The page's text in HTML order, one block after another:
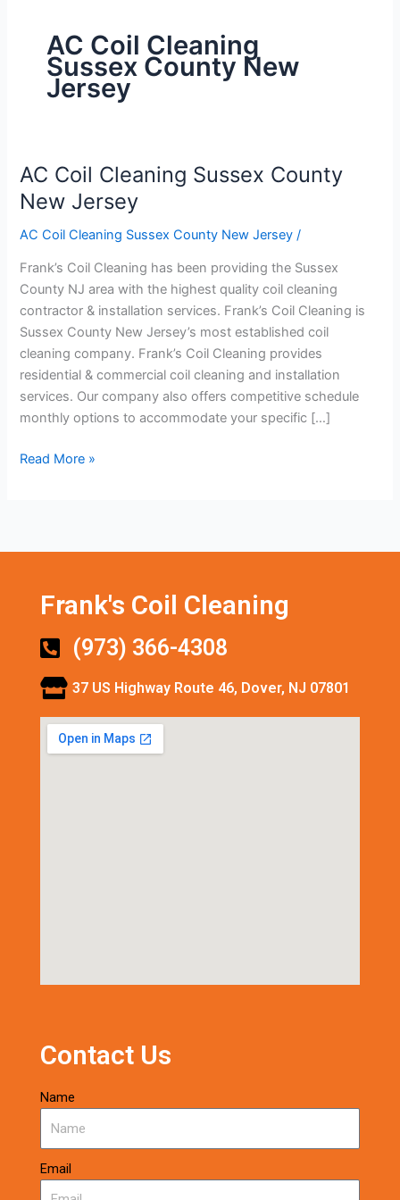
AC Coil Cleaning
Sussex County New
Jersey
AC Coil Cleaning Sussex County
New Jersey
AC Coil Cleaning Sussex County New Jersey /
Frank’s Coil Cleaning has been providing the Sussex
County NJ area with the highest quality coil cleaning
contractor & installation services. Frank’s Coil Cleaning is
Sussex County New Jersey’s most established coil
cleaning company. Frank’s Coil Cleaning provides
residential & commercial coil cleaning and installation
services. Our company also offers competitive schedule
monthly options to accommodate your specific […]
AC
Coil
Cleaning
Sussex
Jersey
Read More »
Frank's Coil Cleaning
(973) 366-4308
37 US Highway Route 46, Dover, NJ 07801
Contact Us
Name
Email